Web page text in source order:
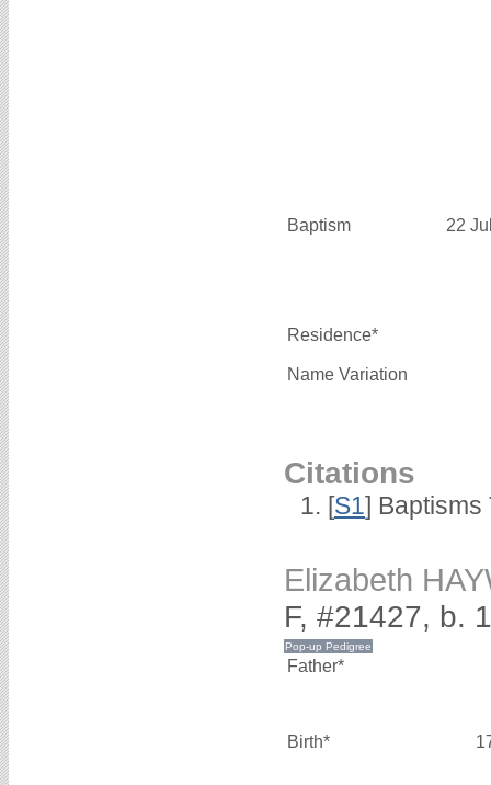
Baptism 22
Residence*
Name Variation
Citations
[S1] Baptisms
Elizabeth
F, #21427, b.
Father*
Birth*